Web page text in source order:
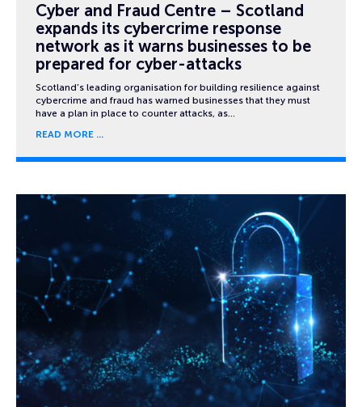
Cyber and Fraud Centre – Scotland
expands its cybercrime response
network as it warns businesses to be
prepared for cyber-attacks
Scotland’s leading organisation for building resilience against
cybercrime and fraud has warned businesses that they must
have a plan in place to counter attacks, as…
READ MORE